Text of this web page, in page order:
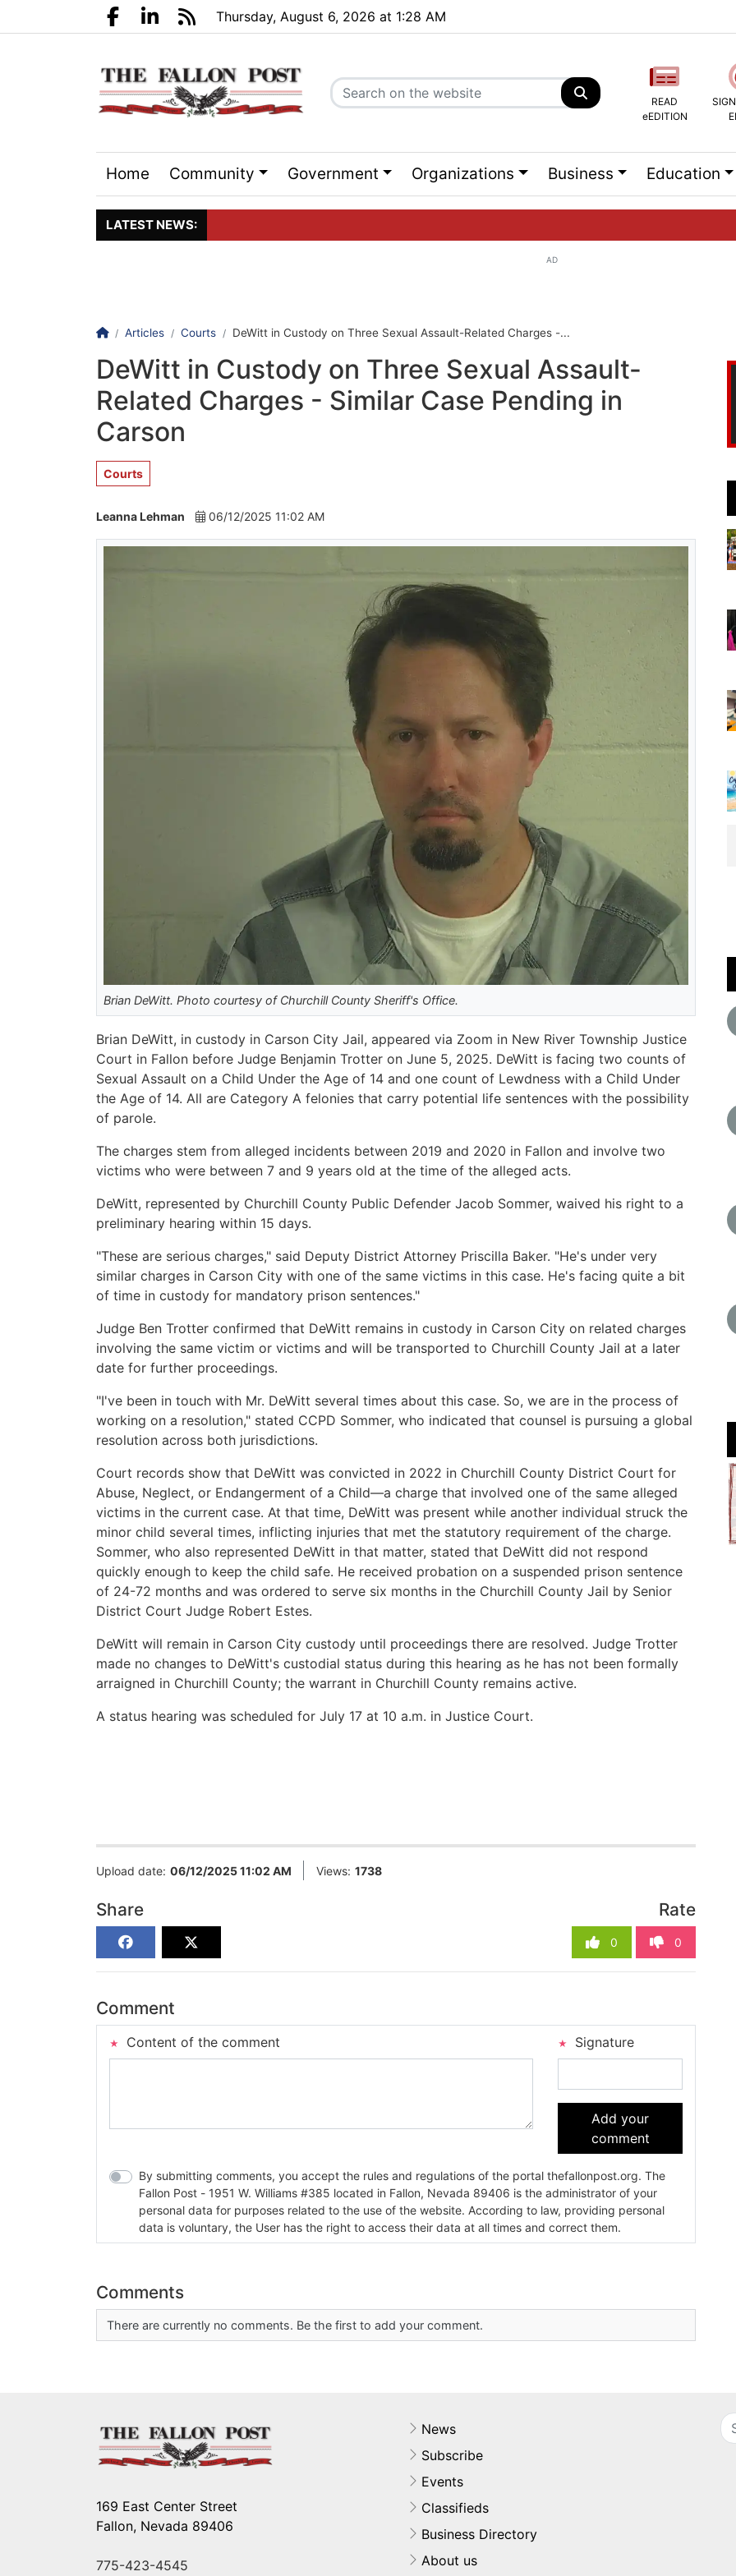
Go to main contents
Go to main menu
Facebook.com
LinkedIn.com
RSS Thursday, August 6, 2026 at 1:28 AM
READ
eEDITION
Home Community Government Organizations Business Education
Sports Events
LATEST NEWS:
AD
Homepage
Articles Courts DeWitt in Custody on Three Sexual Assault-Related Charges -...
DeWitt in Custody on Three Sexual Assault-
Related Charges - Similar Case Pending in
Carson
Courts
Leanna Lehman 06/12/2025 11:02 AM
Brian DeWitt. Photo courtesy of Churchill County Sheriff's Office.
Brian DeWitt, in custody in Carson City Jail, appeared via Zoom in New River Township Justice
Court in Fallon before Judge Benjamin Trotter on June 5, 2025. DeWitt is facing two counts of
Sexual Assault on a Child Under the Age of 14 and one count of Lewdness with a Child Under
the Age of 14. All are Category A felonies that carry potential life sentences with the possibility
of parole.
The charges stem from alleged incidents between 2019 and 2020 in Fallon and involve two
victims who were between 7 and 9 years old at the time of the alleged acts.
DeWitt, represented by Churchill County Public Defender Jacob Sommer, waived his right to a
preliminary hearing within 15 days.
"These are serious charges," said Deputy District Attorney Priscilla Baker. "He's under very
similar charges in Carson City with one of the same victims in this case. He's facing quite a bit
of time in custody for mandatory prison sentences."
Judge Ben Trotter confirmed that DeWitt remains in custody in Carson City on related charges
involving the same victim or victims and will be transported to Churchill County Jail at a later
date for further proceedings.
"I've been in touch with Mr. DeWitt several times about this case. So, we are in the process of
working on a resolution," stated CCPD Sommer, who indicated that counsel is pursuing a global
resolution across both jurisdictions.
Court records show that DeWitt was convicted in 2022 in Churchill County District Court for
Abuse, Neglect, or Endangerment of a Child—a charge that involved one of the same alleged
victims in the current case. At that time, DeWitt was present while another individual struck the
minor child several times, inflicting injuries that met the statutory requirement of the charge.
Sommer, who also represented DeWitt in that matter, stated that DeWitt did not respond
quickly enough to keep the child safe. He received probation on a suspended prison sentence
of 24-72 months and was ordered to serve six months in the Churchill County Jail by Senior
District Court Judge Robert Estes.
DeWitt will remain in Carson City custody until proceedings there are resolved. Judge Trotter
made no changes to DeWitt's custodial status during this hearing as he has not been formally
arraigned in Churchill County; the warrant in Churchill County remains active.
A status hearing was scheduled for July 17 at 10 a.m. in Justice Court.
Upload date: 06/12/2025 11:02 AM Views: 1738
Share Rate
0 0
Comment
Content of the comment Signature
Add your
comment
By submitting comments, you accept the rules and regulations of the portal thefallonpost.org. The
Fallon Post - 1951 W. Williams #385 located in Fallon, Nevada 89406 is the administrator of your
personal data for purposes related to the use of the website. According to law, providing personal
data is voluntary, the User has the right to access their data at all times and correct them.
Comments
There are currently no comments. Be the first to add your comment.
169 East Center Street
Fallon, Nevada 89406
775-423-4545
News
Subscribe
Events
Classifieds
Business Directory
About us